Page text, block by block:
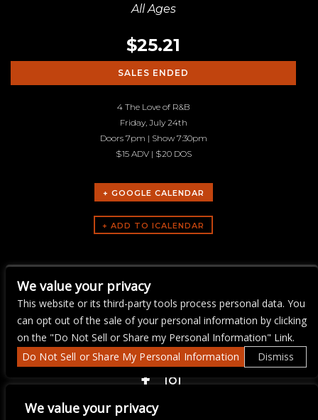
We value your privacy
All Ages
$25.21
SALES ENDED
4 The Love of R&B
Friday, July 24th
Doors 7pm | Show 7:30pm
$15 ADV | $20 DOS
+ GOOGLE CALENDAR
Sharod Brown
We value your privacy
This website or its third-party tools process personal data. You
can opt out of the sale of your personal information by clicking
on the "Do Not Sell or Share my Personal Information" Link.
Do Not Sell or Share My Personal Information
Dismiss